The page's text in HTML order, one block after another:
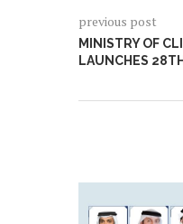
previous post
MINISTRY OF
LAUNCHES